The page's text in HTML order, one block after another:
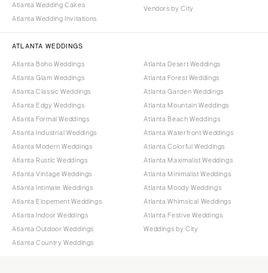
Atlanta Wedding Cakes
Atlanta Wedding Invitations
Vendors by City
ATLANTA WEDDINGS
Atlanta Boho Weddings
Atlanta Glam Weddings
Atlanta Classic Weddings
Atlanta Edgy Weddings
Atlanta Formal Weddings
Atlanta Industrial Weddings
Atlanta Modern Weddings
Atlanta Rustic Weddings
Atlanta Vintage Weddings
Atlanta Intimate Weddings
Atlanta Elopement Weddings
Atlanta Indoor Weddings
Atlanta Outdoor Weddings
Atlanta Country Weddings
Atlanta Desert Weddings
Atlanta Forest Weddings
Atlanta Garden Weddings
Atlanta Mountain Weddings
Atlanta Beach Weddings
Atlanta Waterfront Weddings
Atlanta Colorful Weddings
Atlanta Maximalist Weddings
Atlanta Minimalist Weddings
Atlanta Moody Weddings
Atlanta Whimsical Weddings
Atlanta Festive Weddings
Weddings by City